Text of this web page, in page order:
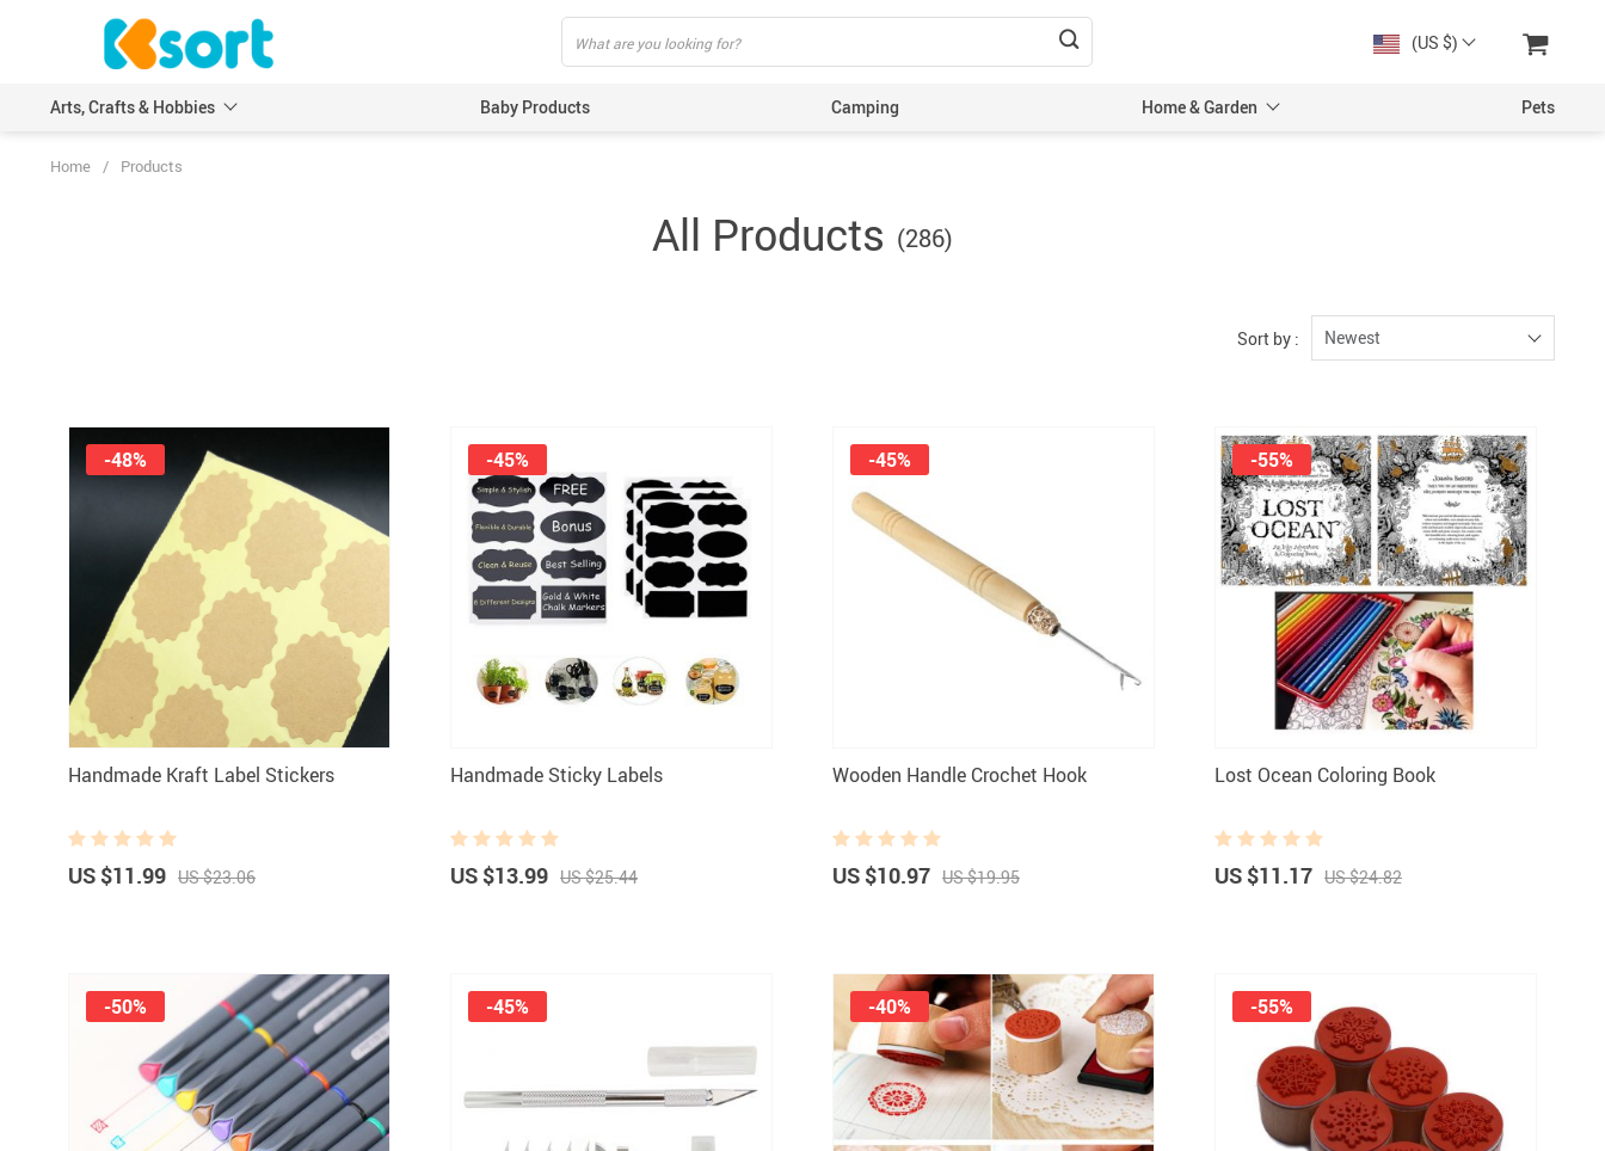
(US $)
Arts, Crafts & Hobbies
Crayons & Pencils
Other Painting Supplies
Painting Paper
Paints
Baby Products Camping Home & Garden Pets
Home / Products
All Products (286)
Sort by : Newest
Handmade Kraft Label Stickers
-48%
US $11.99 US $23.06
Handmade Sticky Labels
-45%
US $13.99 US $25.44
Wooden Handle Crochet Hook
-45%
US $10.97 US $19.95
Lost Ocean Coloring Book
-55%
US $11.17 US $24.82
-50% -45% -40% -55%